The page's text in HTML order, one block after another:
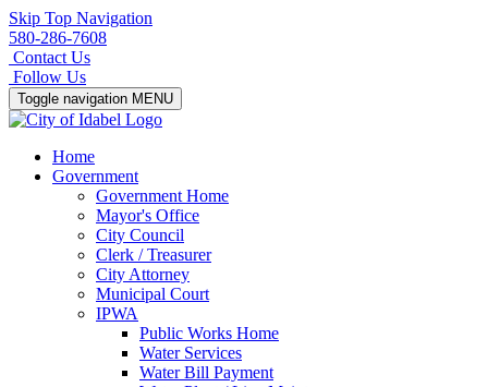
Skip Top Navigation
580-286-7608
Contact Us
Follow Us
Toggle navigation MENU
Home
Government
Government Home
Mayor's Office
City Council
Clerk / Treasurer
City Attorney
Municipal Court
IPWA
Public Works Home
Water Services
Water Bill Payment